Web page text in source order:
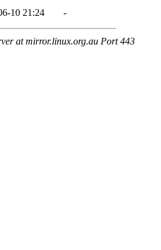
10 21:24 -
at mirror.linux.org.au Port 443